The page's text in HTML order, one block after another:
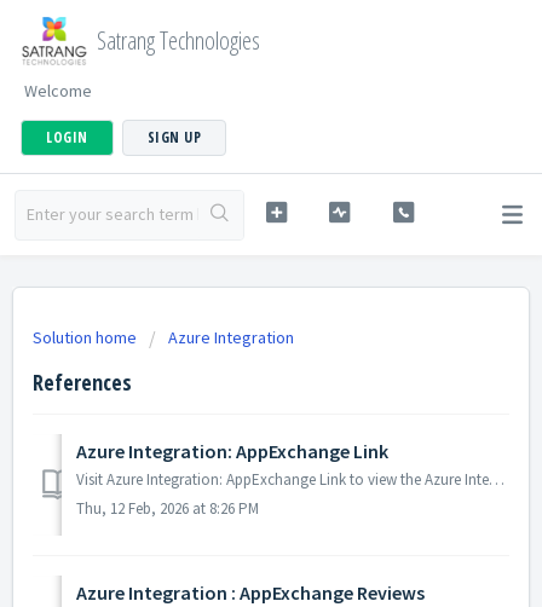
Satrang Technologies
Welcome
LOGIN SIGN UP
Solution home Azure Integration
References
Azure Integration: AppExchange Link
Visit Azure Integration: AppExchange Link to view the Azure Integration app on AppExchange.
Thu, 12 Feb, 2026 at 8:26 PM
Azure Integration : AppExchange Reviews